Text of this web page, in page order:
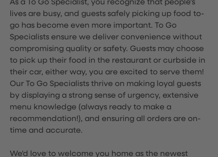
As a To Go Specialist, you recognize that people's
lives are busy, and guests safely picking up food to-
go has become even more important. To Go
Specialists ensure we deliver convenience without
compromising quality or safety. Guests may choose
to pick up their food in the restaurant or curbside in
their car, either way, you are excited to serve them!
Our To Go Specialists thrive on making loyal guests
by displaying a strong sense of urgency, extensive
menu knowledge (always ready to make a
recommendation!), and ensuring all orders are on-
time and accurate.
We'd love to welcome you home as the newest